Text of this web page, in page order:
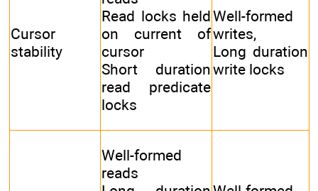
Cursor
stability
Read locks held
on current of
cursor
Short duration
read predicate
locks
Well-formed
writes,
Long duration
write locks
Well-formed
reads